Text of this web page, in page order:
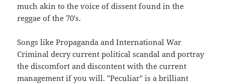
much akin to the voice of dissent found in the
reggae of the 70's.
Songs like Propaganda and International War
Criminal decry current political scandal and portray
the discomfort and discontent with the current
management if you will. "Peculiar" is a brilliant